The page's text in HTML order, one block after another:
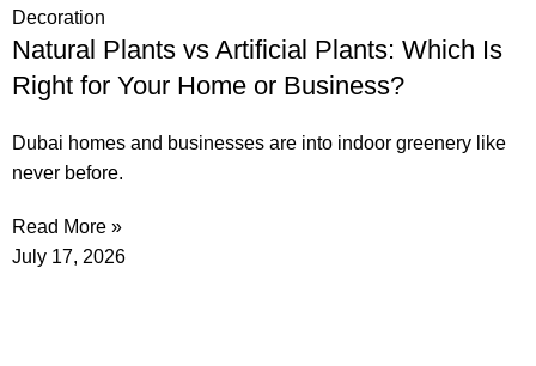
Decoration
Natural Plants vs Artificial Plants: Which Is
Right for Your Home or Business?
Dubai homes and businesses are into indoor greenery like
never before.
Read More »
July 17, 2026